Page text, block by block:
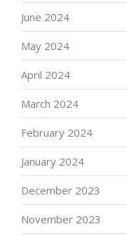
June 2024
May 2024
April 2024
March 2024
February 2024
January 2024
December 2023
November 2023